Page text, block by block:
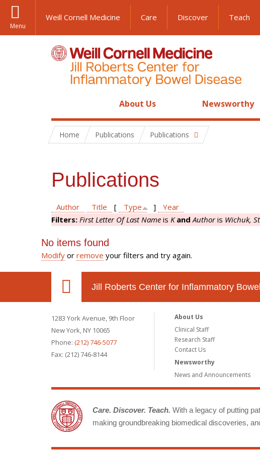
Menu
Weill Cornell Medicine Care Discover Teach
About Us Newsworthy
Home Publications Publications
Publications
Author Title [ Type ]
Year
Filters: First Letter Of Last Name is K and Authoris Wichuk,
No items found
Modify or remove your filters and try again.
Jill Roberts Center for Inflammatory
1283 York Avenue, 9th Floor
New York, NY 10065
Phone: (212) 746-5077
Fax: (212) 746-8144
About Us
Clinical Staff
Research Staff
Contact Us
Newsworthy
News and Announcements
Care. Discover. Teach. With a legacy of putting
making groundbreaking biomedical discoveries,